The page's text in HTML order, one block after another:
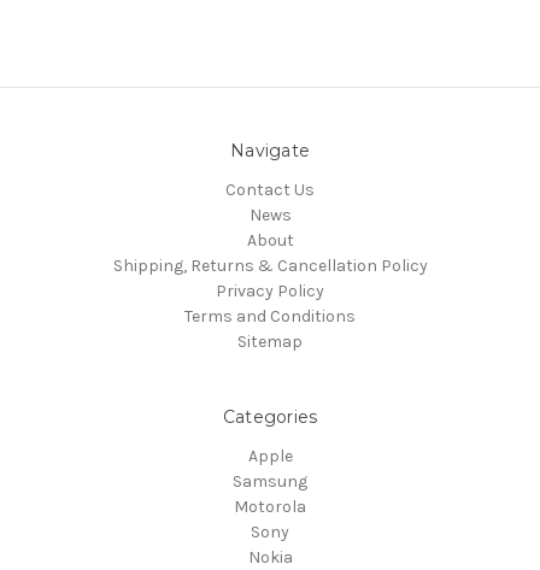
Navigate
Contact Us
News
About
Shipping, Returns & Cancellation Policy
Privacy Policy
Terms and Conditions
Sitemap
Categories
Apple
Samsung
Motorola
Sony
Nokia